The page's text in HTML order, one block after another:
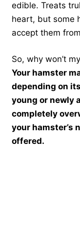
edible. Treats
heart, but some
accept them
So, why won’t
Your hamster
depending on
young or newly
completely
your hamster’s
offered.